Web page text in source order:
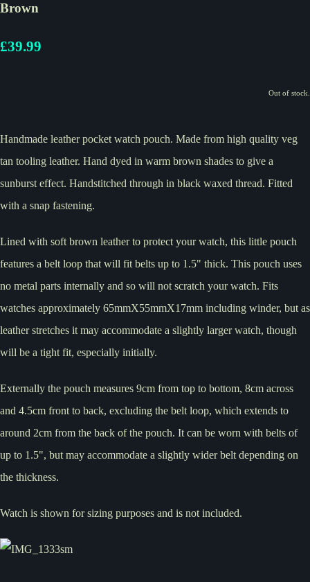
Brown
£39.99
Out of stock.
Handmade leather pocket watch pouch. Made from high quality veg
tan tooling leather. Hand dyed in warm brown shades to give a
sunburst effect. Handstitched through in black waxed thread. Fitted
with a snap fastening.
Lined with soft brown leather to protect your watch, this little pouch
features a belt loop that will fit belts up to 1.5" thick. This pouch uses
no metal parts internally and so will not scratch your watch. Fits
watches approximately 65mmX55mmX17mm including winder, but as
leather stretches it may accommodate a slightly larger watch, though
will be a tight fit, especially initially.
Externally the pouch measures 9cm from top to bottom, 8cm across
and 4.5cm front to back, excluding the belt loop, which extends to
around 2cm from the back of the pouch. It can be worn with belts of
up to 1.5", but may accommodate a slightly wider belt depending on
the thickness.
Watch is shown for sizing purposes and is not included.